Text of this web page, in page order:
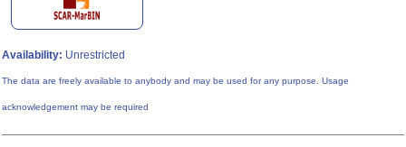
Availability: Unrestricted
The data are freely available to anybody and may be used for any purpose. Usage
acknowledgement may be required